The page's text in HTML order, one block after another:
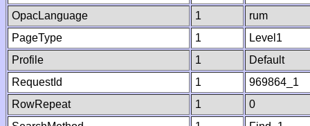
OpacLanguage
1 rum
PageType
1 Level1
Profile
1 Default
RequestId
1 969864_1
RowRepeat
1 0